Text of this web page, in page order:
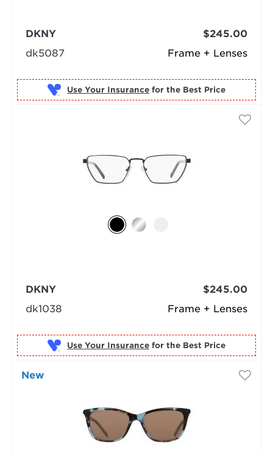
Frame + Lenses
DKNY
dk5087
$245.00
Use Your Insurance for the Best Price
Frame + Lenses
DKNY
dk1038
$245.00
Use Your Insurance for the Best Price
New